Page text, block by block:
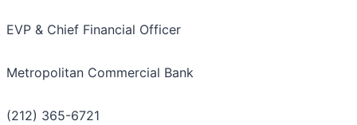
EVP & Chief Financial Officer
Metropolitan Commercial Bank
(212) 365-6721